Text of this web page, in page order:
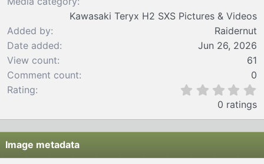
Kawasaki Teryx H2 SXS Pictures & Videos
Added by
Raidernut
Date added
Jun 26, 2026
View count
61
Comment count
0
Rating
0
0
s
a
0 ratings
Image metadata